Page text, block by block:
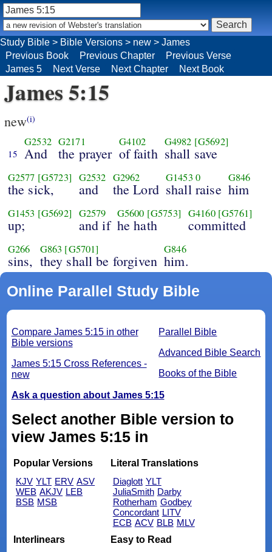
Study Bible > Bible Versions > new > James
Previous Book
Previous Chapter
Previous Verse
James 5
Next Verse Next Chapter Next Book
James 5:15
new(i)
15
G2532
And
G2171
the prayer
G4102
of faith
G4982 [G5692]
shall save
G2577 [G5723]
the sick,
G2532
and
G2962
the Lord
G1453 0
shall raise
G846
him
G1453 [G5692]
up;
G2579
and if
G5600 [G5753]
he hath
G4160 [G5761]
committed
G266
sins,
G863 [G5701]
they shall be forgiven
G846
him.
Online Parallel Study Bible
Parallel Bible
Advanced Bible Search
Books of the Bible
Compare James 5:15 in other
Bible versions
James 5:15 Cross References -
new
Ask a question about James 5:15
Select another Bible version to
view James 5:15 in
Popular Versions
KJV YLT ERV ASV
WEB AKJV LEB
BSB MSB
Literal Translations
Diaglott YLT
JuliaSmith Darby
Rotherham Godbey
Concordant LITV
ECB ACV BLB MLV
Interlinears
Easy to Read